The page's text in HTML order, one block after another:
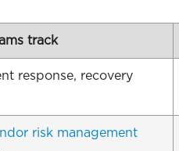
track
response, recovery
risk management